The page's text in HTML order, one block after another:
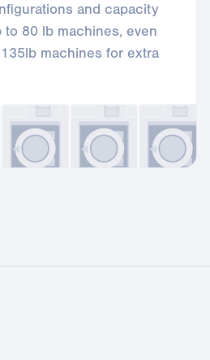
and capacity
80 lb machines, even
machines for extra